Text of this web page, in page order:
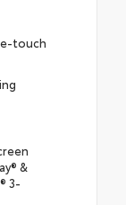
touch
&
3-